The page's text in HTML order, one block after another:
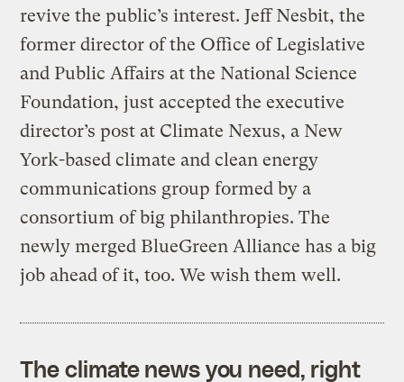
revive the public’s interest. Jeff Nesbit, the
former director of the Office of Legislative
and Public Affairs at the National Science
Foundation, just accepted the executive
director’s post at Climate Nexus, a New
York-based climate and clean energy
communications group formed by a
consortium of big philanthropies. The
newly merged BlueGreen Alliance has a big
job ahead of it, too. We wish them well.
The climate news you need, right